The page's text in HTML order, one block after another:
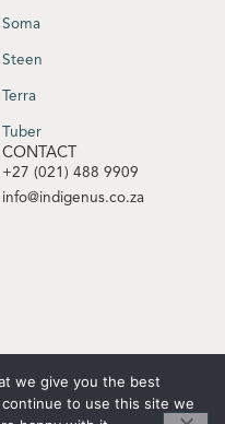
Soma
Steen
Terra
Tuber
CONTACT
+27 (021) 488 9909
info@indigenus.co.za
we give you the best
to use this site we